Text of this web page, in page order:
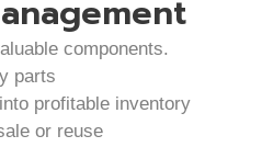
components.
parts
profitable inventory
or reuse